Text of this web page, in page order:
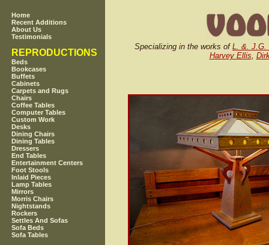
Home
Recent Additions
About Us
Testimonials
REPRODUCTIONS
Beds
Bookcases
Buffets
Cabinets
Carpets and Rugs
Chairs
Coffee Tables
Computer Tables
Custom Work
Desks
Dining Chairs
Dining Tables
Dressers
End Tables
Entertainment Centers
Foot Stools
Inlaid Pieces
Lamp Tables
Mirrors
Morris Chairs
Nightstands
Rockers
Settles And Sofas
Sofa Beds
Sofa Tables
Specializing in the works of L. &. J.G.
Harvey Ellis,